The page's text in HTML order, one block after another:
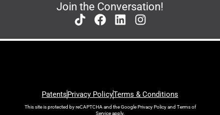
Join the Conversation!
Patents Privacy PolicyTerms & Conditions
This site is protected by reCAPTCHA and the Google Privacy Policyand Terms of
Serviceapply.